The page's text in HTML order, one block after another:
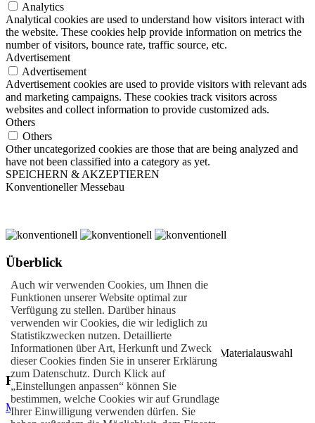
Auch wir verwenden Cookies, um Ihnen die
Funktionen unserer Website optimal zur
Verfügung zu stellen. Darüber hinaus
verwenden wir Cookies, die wir lediglich zu
Statistikzwecken nutzen. Detaillierte
Informationen über Art, Herkunft und Zweck
dieser Cookies finden Sie in unserer Erklärung
zum Datenschutz. Durch Klick auf
„Einstellungen anpassen“ können Sie
bestimmen, welche Cookies wir auf Grundlage
Ihrer Einwilligung verwenden dürfen. Sie
Analytics
Analytical cookies are used to understand how visitors interact with
the website. These cookies help provide information on metrics the
number of visitors, bounce rate, traffic source, etc.
Advertisement
Advertisement
Advertisement cookies are used to provide visitors with relevant ads
and marketing campaigns. These cookies track visitors across
websites and collect information to provide customized ads.
Others
Others
Other uncategorized cookies are those that are being analyzed and
have not been classified into a category as yet.
SPEICHERN & AKZEPTIEREN
Konventioneller Messebau
Überblick
Individuelle Stände
Kundenorientierter Messebau
Einzigartiges Standdesign
Schräg- oder Rundbauweise
Alu- & Metallbau
Nachhaltige Bauweisen durch innovative Materialauswahl
Referenzen
MAPNA GROUP– Mailand